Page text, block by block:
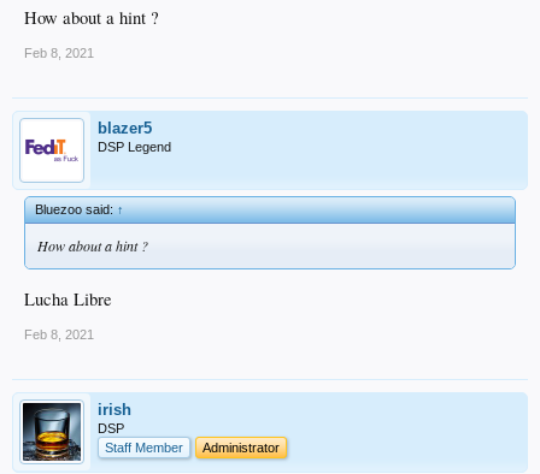
How about a hint ?
Feb 8, 2021
blazer5
DSP Legend
Bluezoo said:↑
How about a hint ?
Lucha Libre
Feb 8, 2021
irish
DSP
Staff Member
Administrator